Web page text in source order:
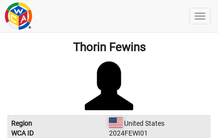
Thorin Fewins
Region
United States
WCA ID
2024FEWI01